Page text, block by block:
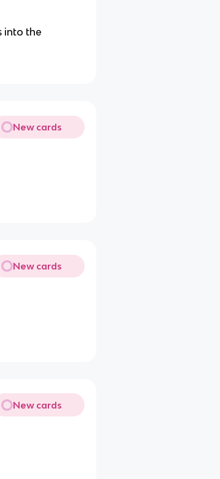
into the
New cards
New cards
New cards